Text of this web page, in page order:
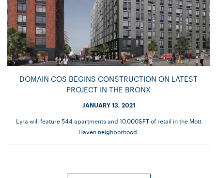
DOMAIN COS BEGINS CONSTRUCTION ON LATEST
PROJECT IN THE BRONX
JANUARY 13, 2021
Lyra will feature 544 apartments and 10,000SFT of retail in the Mott
Haven neighborhood.